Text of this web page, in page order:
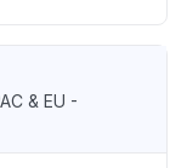
& EU -